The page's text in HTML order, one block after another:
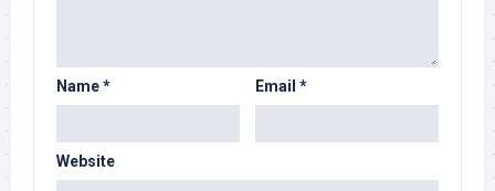
Name* Email *
Website